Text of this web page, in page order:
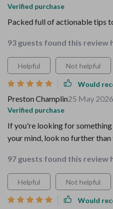
Verified purchase
Packed full of actionable tips
93 guests found this review
Helpful Not helpful
Would
Preston Champlin25 May 2026
Verified purchase
If you're looking for
your mind, look no further
97 guests found this review
Helpful Not helpful
Would